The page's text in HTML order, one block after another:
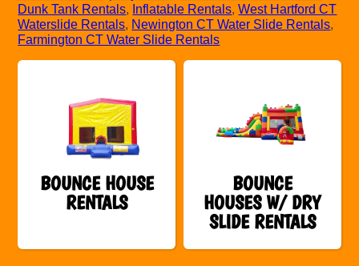
Dunk Tank Rentals, Inflatable Rentals,West Hartford CT
Waterslide Rentals, Newington CT Water Slide Rentals,
Farmington CT Water Slide Rentals
BOUNCE HOUSE
RENTALS
BOUNCE
HOUSES W/ DRY
SLIDE RENTALS